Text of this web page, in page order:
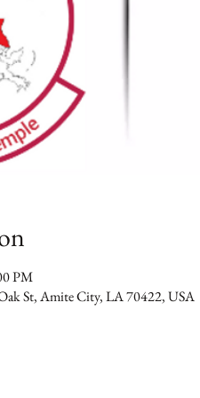
PM
St, Amite City, LA 70422, USA